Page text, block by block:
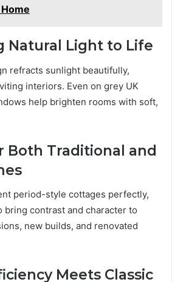
Natural Light to Life
refracts sunlight beautifully,
interiors. Even on grey UK
help brighten rooms with soft,
Both Traditional and
period-style cottages perfectly,
bring contrast and character to
new builds, and renovated
Meets Classic